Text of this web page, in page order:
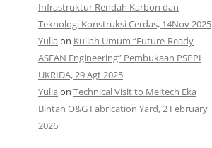
Infrastruktur Rendah Karbon dan
Teknologi Konstruksi Cerdas, 14Nov 2025
Yulia on Kuliah Umum “Future-Ready
ASEAN Engineering” Pembukaan PSPPI
UKRIDA, 29 Agt 2025
Yulia on Technical Visit to Meitech Eka
Bintan O&G Fabrication Yard, 2 February
2026